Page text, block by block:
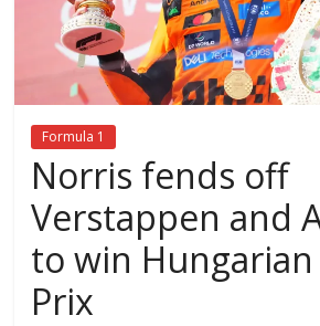
Formula 1
Norris fends off
Verstappen and
to win Hungarian
Prix